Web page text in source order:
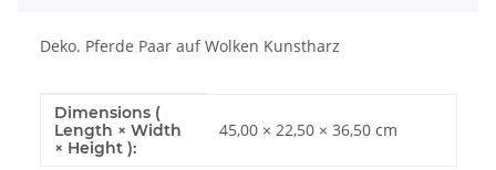
Deko. Pferde Paar auf Wolken Kunstharz
Item information
Value
Dimensions (
Length × Width
× Height ):
45,00 × 22,50 × 36,50 cm